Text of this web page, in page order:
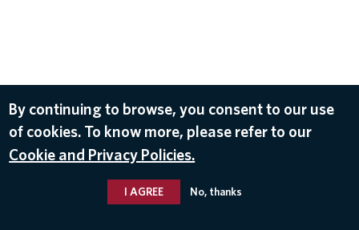
By continuing to browse, you consent to our use
of cookies. To know more, please refer to our
Cookie and Privacy Policies.
I AGREE No, thanks